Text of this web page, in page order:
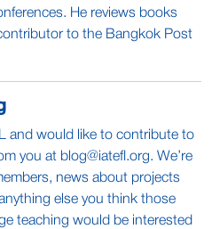
He reviews books
to the Bangkok Post
and would like to contribute to
you at blog@iatefl.org. We’re
news about projects
else you think those
teaching would be interested